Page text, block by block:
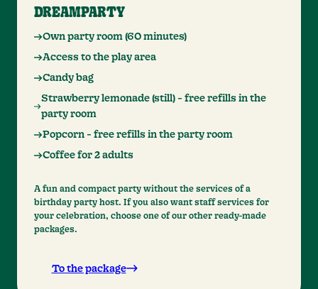
DREAMPARTY
Own party room (60 minutes)
Access to the play area
Candy bag
Strawberry lemonade (still) - free refills in the
party room
Popcorn - free refills in the party room
Coffee for 2 adults
A fun and compact party without the services of a
birthday party host. If you also want staff services for
your celebration, choose one of our other ready-made
packages.
To the package